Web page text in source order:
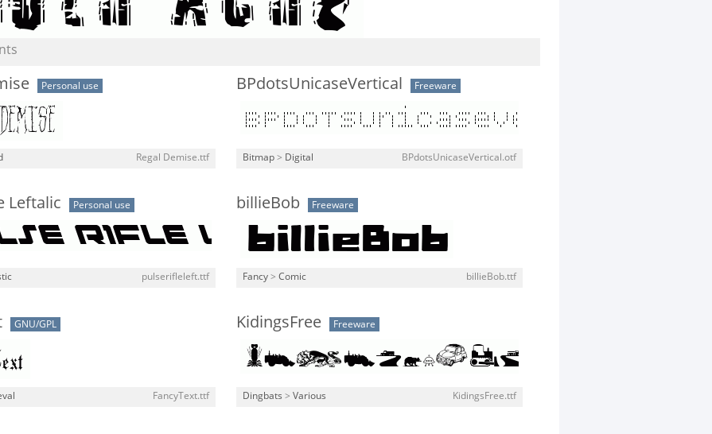
Personal use
Regal Demise.ttf
BPdotsUnicaseVertical Freeware
Bitmap > Digital BPdotsUnicaseVertical.otf
Leftalic Personal use
pulserifleleft.ttf
billieBob Freeware
Fancy > Comic billieBob.ttf
GNU/GPL
FancyText.ttf
KidingsFree Freeware
Dingbats > Various KidingsFree.ttf